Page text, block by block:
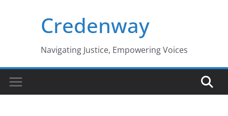
Credenway
Navigating Justice, Empowering Voices